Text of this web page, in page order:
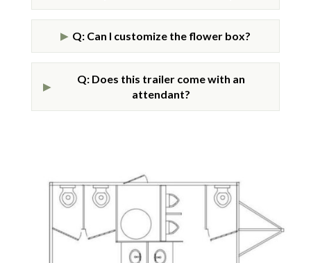
▶ Q: Can I customize the flower box?
▶
Q: Does this trailer come with an
attendant?